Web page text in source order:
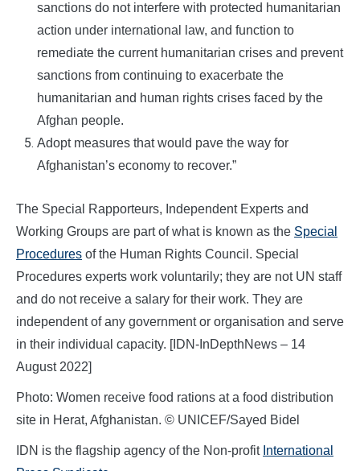
sanctions do not interfere with protected humanitarian
action under international law, and function to
remediate the current humanitarian crises and prevent
sanctions from continuing to exacerbate the
humanitarian and human rights crises faced by the
Afghan people.
Adopt measures that would pave the way for
Afghanistan’s economy to recover.”
The Special Rapporteurs, Independent Experts and
Working Groups are part of what is known as the Special
Procedures of the Human Rights Council. Special
Procedures experts work voluntarily; they are not UN staff
and do not receive a salary for their work. They are
independent of any government or organisation and serve
in their individual capacity. [IDN-InDepthNews – 14
August 2022]
Photo: Women receive food rations at a food distribution
site in Herat, Afghanistan. © UNICEF/Sayed Bidel
IDN is the flagship agency of the Non-profit International